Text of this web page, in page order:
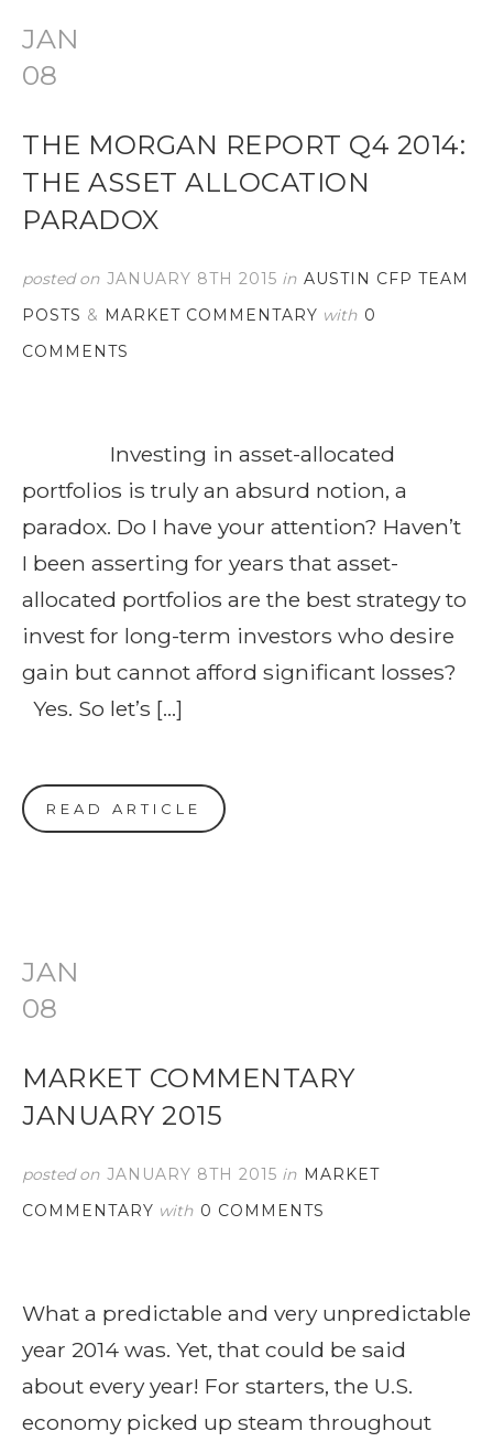
JAN
08
THE MORGAN REPORT Q4 2014:
THE ASSET ALLOCATION
PARADOX
posted on JANUARY 8TH 2015 in AUSTIN CFP TEAM
POSTS & MARKET COMMENTARY with 0
COMMENTS
Investing in asset-allocated
portfolios is truly an absurd notion, a
paradox. Do I have your attention? Haven’t
I been asserting for years that asset-
allocated portfolios are the best strategy to
invest for long-term investors who desire
gain but cannot afford significant losses?
Yes. So let’s […]
READ ARTICLE
JAN
08
MARKET COMMENTARY
JANUARY 2015
posted on JANUARY 8TH 2015 in MARKET
COMMENTARY with 0 COMMENTS
What a predictable and very unpredictable
year 2014 was. Yet, that could be said
about every year! For starters, the U.S.
economy picked up steam throughout